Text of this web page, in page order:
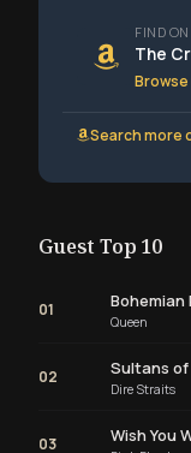
FIND
The
Search more
Guest Top 10
01 Bohemian
Queen
02 Sultans of
Dire Straits
03 Wish You